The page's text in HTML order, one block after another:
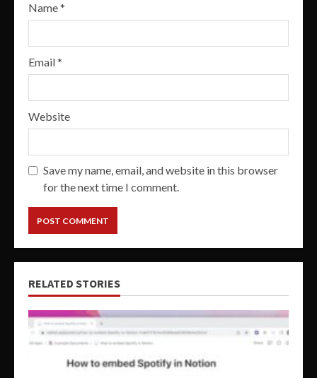
Name*
Email*
Website
Save my name, email, and website in this browser
for the next time I comment.
RELATED STORIES